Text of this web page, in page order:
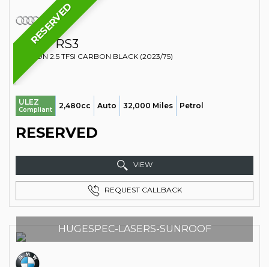
RESERVED
AUDI RS3
SALOON 2.5 TFSI CARBON BLACK (2023/75)
ULEZ
Compliant 2,480cc Auto 32,000 Miles Petrol
RESERVED
VIEW
REQUEST CALLBACK
HUGESPEC-LASERS-SUNROOF